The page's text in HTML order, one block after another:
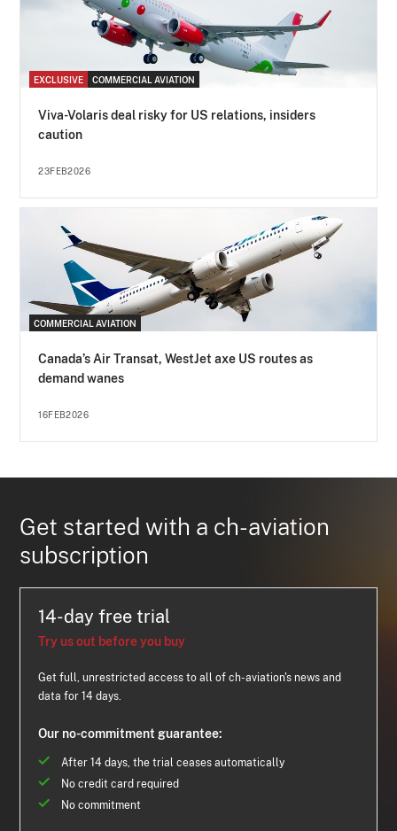
EXCLUSIVE COMMERCIAL AVIATION
Viva-Volaris deal risky for US relations, insiders
caution
23FEB2026
COMMERCIAL AVIATION
Canada’s Air Transat, WestJet axe US routes as
demand wanes
16FEB2026
Get started with a ch-aviation
subscription
14-day free trial
Try us out before you buy
Get full, unrestricted access to all of ch-aviation's news and
data for 14 days.
Our no-commitment guarantee:
After 14 days, the trial ceases automatically
No credit card required
No commitment